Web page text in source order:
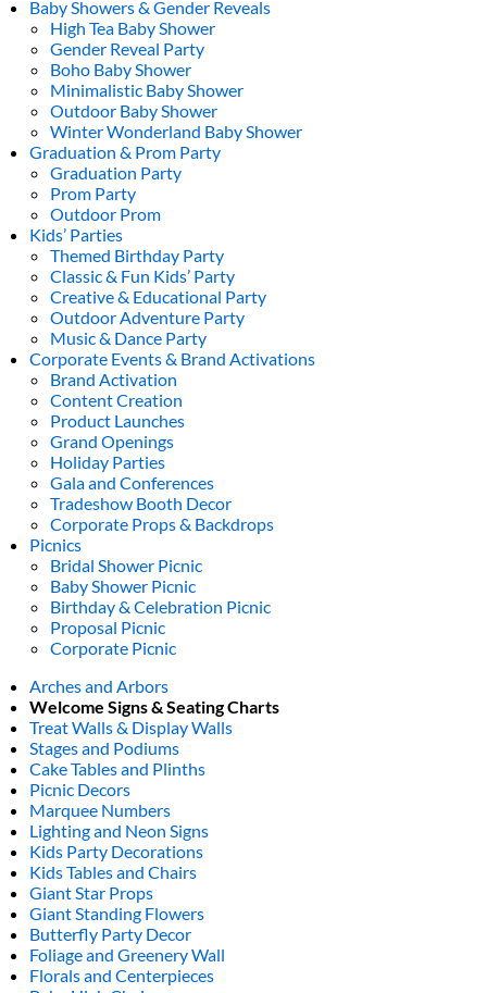
Baby Showers & Gender Reveals
High Tea Baby Shower
Gender Reveal Party
Boho Baby Shower
Minimalistic Baby Shower
Outdoor Baby Shower
Winter Wonderland Baby Shower
Graduation & Prom Party
Graduation Party
Prom Party
Outdoor Prom
Kids’ Parties
Themed Birthday Party
Classic & Fun Kids’ Party
Creative & Educational Party
Outdoor Adventure Party
Music & Dance Party
Corporate Events & Brand Activations
Brand Activation
Content Creation
Product Launches
Grand Openings
Holiday Parties
Gala and Conferences
Tradeshow Booth Decor
Corporate Props & Backdrops
Picnics
Bridal Shower Picnic
Baby Shower Picnic
Birthday & Celebration Picnic
Proposal Picnic
Corporate Picnic
Arches and Arbors
Welcome Signs & Seating Charts
Treat Walls & Display Walls
Stages and Podiums
Cake Tables and Plinths
Picnic Decors
Marquee Numbers
Lighting and Neon Signs
Kids Party Decorations
Kids Tables and Chairs
Giant Star Props
Giant Standing Flowers
Butterfly Party Decor
Foliage and Greenery Wall
Florals and Centerpieces